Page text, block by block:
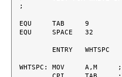
;
EQU	TAB	9
EQU	SPACE	32
WHTSPC:	MOV	A,M	;GET CHR